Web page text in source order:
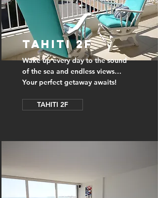
TAHITI 2F
Wake up every day to the sound
of the sea and endless views…
Your perfect getaway awaits!
TAHITI 2F